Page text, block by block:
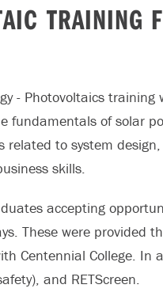
TRAINING
- Photovoltaics
fundamentals of solar
related to system
skills.
accepting
These were provided
Centennial College.
and RETScreen.